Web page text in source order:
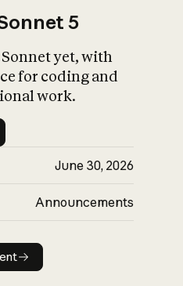
5
yet, with
for coding and
work.
June 30, 2026
Announcements